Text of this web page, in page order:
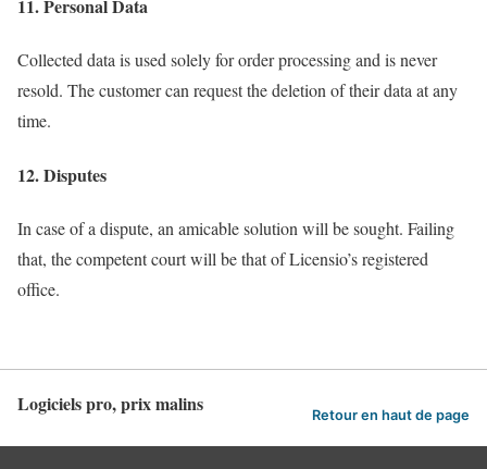
11. Personal Data
Collected data is used solely for order processing and is never
resold. The customer can request the deletion of their data at any
time.
12. Disputes
In case of a dispute, an amicable solution will be sought. Failing
that, the competent court will be that of Licensio’s registered
office.
Logiciels pro, prix malins Retour en haut de page